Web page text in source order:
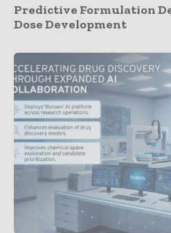
Predictive Formulation
Dose Development